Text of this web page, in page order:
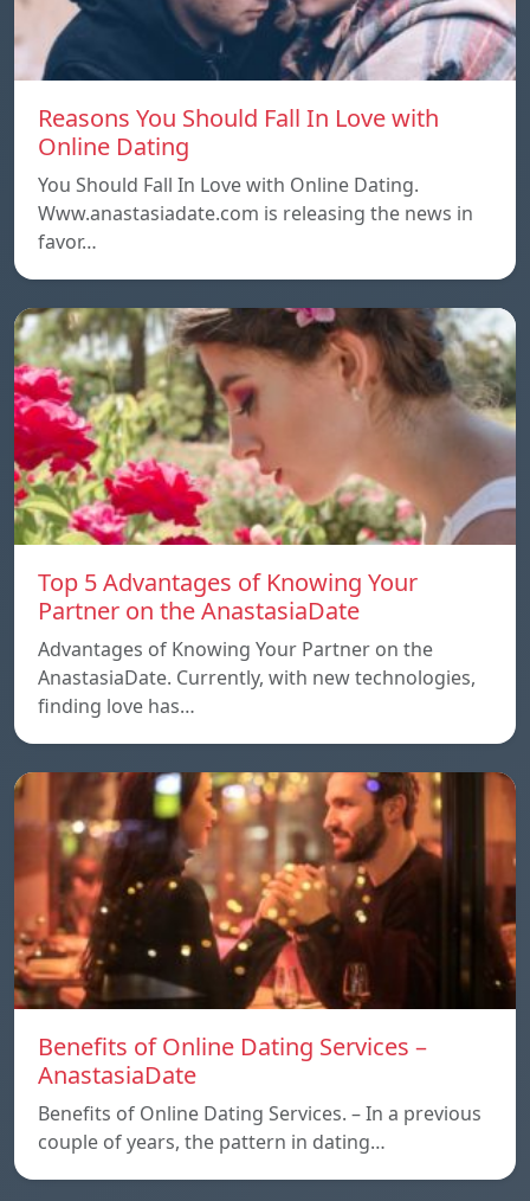
Reasons You Should Fall In Love with
Online Dating
You Should Fall In Love with Online Dating.
Www.anastasiadate.com is releasing the news in
favor…
Top 5 Advantages of Knowing Your
Partner on the AnastasiaDate
Advantages of Knowing Your Partner on the
AnastasiaDate. Currently, with new technologies,
finding love has…
Benefits of Online Dating Services –
AnastasiaDate
Benefits of Online Dating Services. – In a previous
couple of years, the pattern in dating…